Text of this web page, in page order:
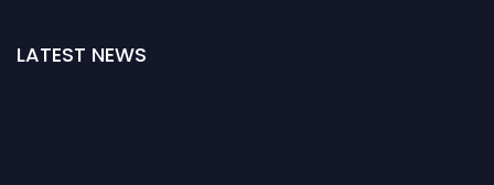
LATEST NEWS